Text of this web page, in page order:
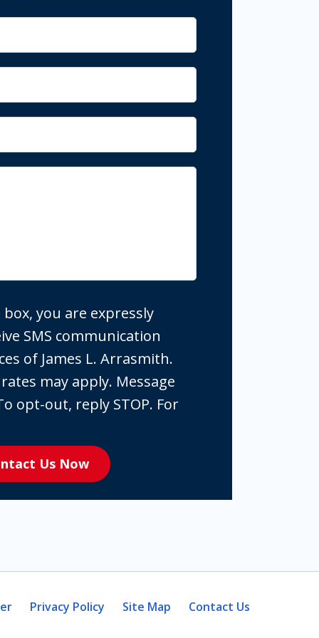
you are expressly
SMS communication
of James L. Arrasmith.
may apply. Message
opt-out, reply STOP. For
Us Now
Privacy Policy Site Map Contact Us